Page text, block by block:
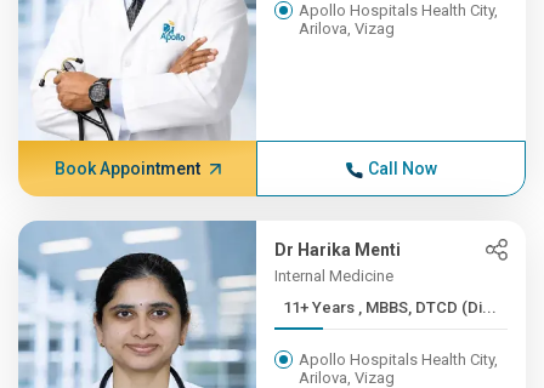
Apollo Hospitals Health City,
Arilova, Vizag
Book Appointment Call Now
Dr Harika Menti
Internal Medicine
11+ Years , MBBS, DTCD (Di...
Apollo Hospitals Health City,
Arilova, Vizag